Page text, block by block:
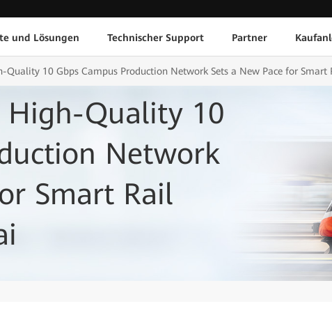
und Lösungen Technischer Support Partner
Quality 10 Gbps Campus Production Network Sets a New Pace for Smart
High-Quality 10
Network
Smart Rail